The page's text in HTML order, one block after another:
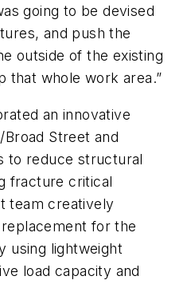
going to be devised
and push the
outside of the existing
that whole work area.”
an innovative
Street and
to reduce structural
fracture critical
team creatively
for the
using lightweight
load capacity and